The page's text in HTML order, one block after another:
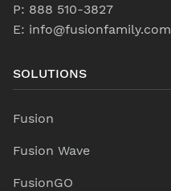
P: 888 510-3827
E: info@fusionfamily.com
SOLUTIONS
Fusion
Fusion Wave
FusionGO